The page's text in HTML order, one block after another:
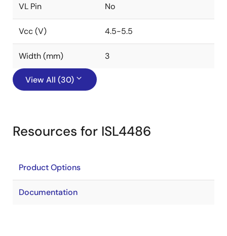
VL Pin No
Vcc (V) 4.5-5.5
Width (mm) 3
View All (30)
Resources for ISL4486
Product Options
Documentation